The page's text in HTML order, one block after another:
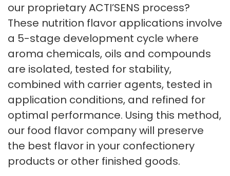
our proprietary ACTI’SENS process?
These nutrition flavor applications involve
a 5-stage development cycle where
aroma chemicals, oils and compounds
are isolated, tested for stability,
combined with carrier agents, tested in
application conditions, and refined for
optimal performance. Using this method,
our food flavor company will preserve
the best flavor in your confectionery
products or other finished goods.